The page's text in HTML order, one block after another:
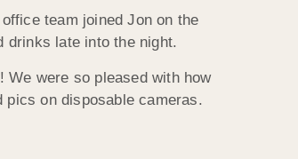
team joined Jon on the
drinks late into the night.
We were so pleased with how
pics on disposable cameras.